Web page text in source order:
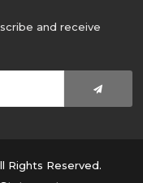
and receive
Rights Reserved.